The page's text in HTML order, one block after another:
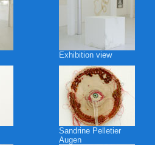
Exhibition view
Sandrine Pelletier
Augen